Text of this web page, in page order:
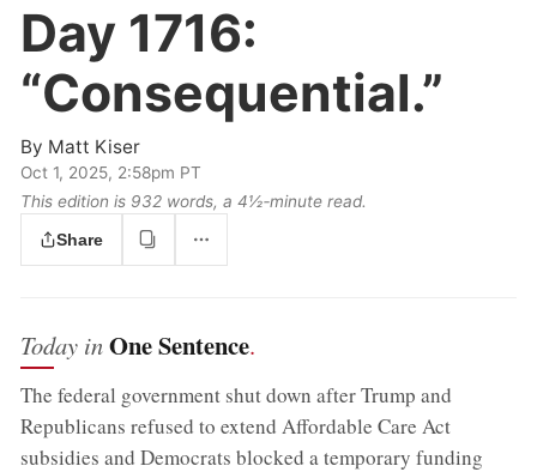
Day 1716:
“Consequential.”
By Matt Kiser
Oct 1, 2025, 2:58pm PT
This edition is 932 words, a 4½‑minute read.
Share
Today inOne Sentence.
The federal government shut down after Trump and
Republicans refused to extend Affordable Care Act
subsidies and Democrats blocked a temporary funding